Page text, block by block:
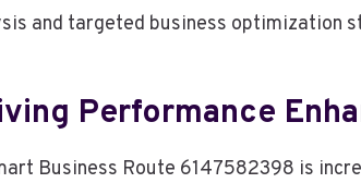
and targeted business optimization
Performance
Business Route 6147582398 is